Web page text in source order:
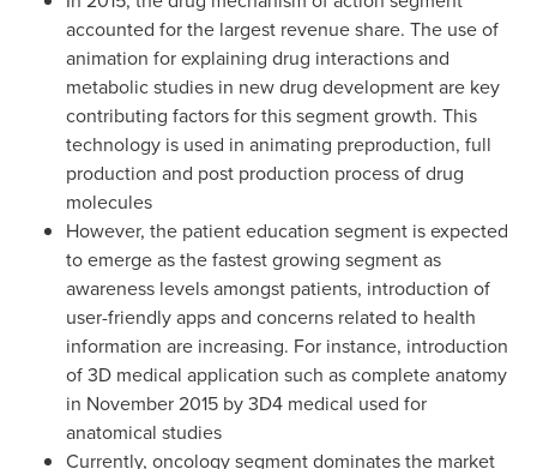
accounted for the largest revenue share. The use of
animation for explaining drug interactions and
metabolic studies in new drug development are key
contributing factors for this segment growth. This
technology is used in animating preproduction, full
production and post production process of drug
molecules
However, the patient education segment is expected
to emerge as the fastest growing segment as
awareness levels amongst patients, introduction of
user-friendly apps and concerns related to health
information are increasing. For instance, introduction
of 3D medical application such as complete anatomy
in November 2015 by 3D4 medical used for
anatomical studies
Currently, oncology segment dominates the market